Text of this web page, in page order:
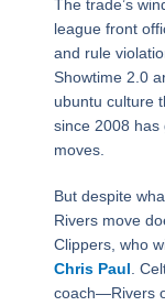
The trade’s
league front
and rule
Showtime 2.0
ubuntu culture
since 2008 has
moves.
But despite
Rivers move
Clippers, who
Chris Paul.
coach―Rivers